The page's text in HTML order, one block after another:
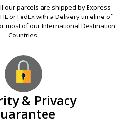
our parcels are shipped by Express
or FedEx with a Delivery timeline of
most of our International Destination
Countries.
& Privacy